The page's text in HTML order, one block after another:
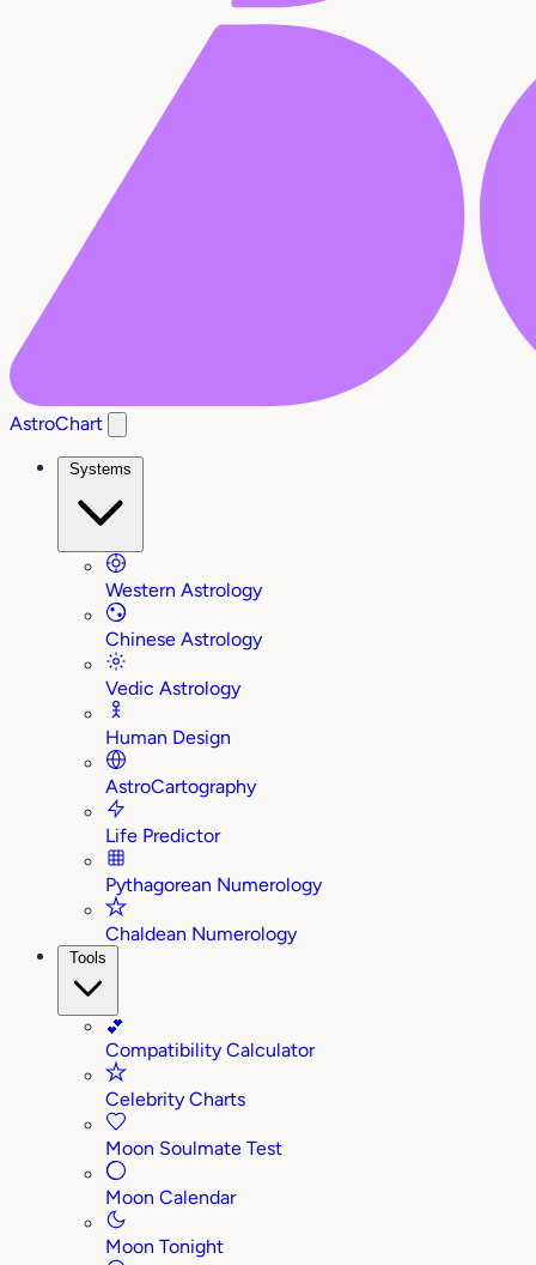
AstroChart
Systems
Western Astrology
Chinese Astrology
Vedic Astrology
Human Design
AstroCartography
Life Predictor
Pythagorean Numerology
Chaldean Numerology
Tools
💕
Compatibility Calculator
Celebrity Charts
Moon Soulmate Test
Moon Calendar
Moon Tonight